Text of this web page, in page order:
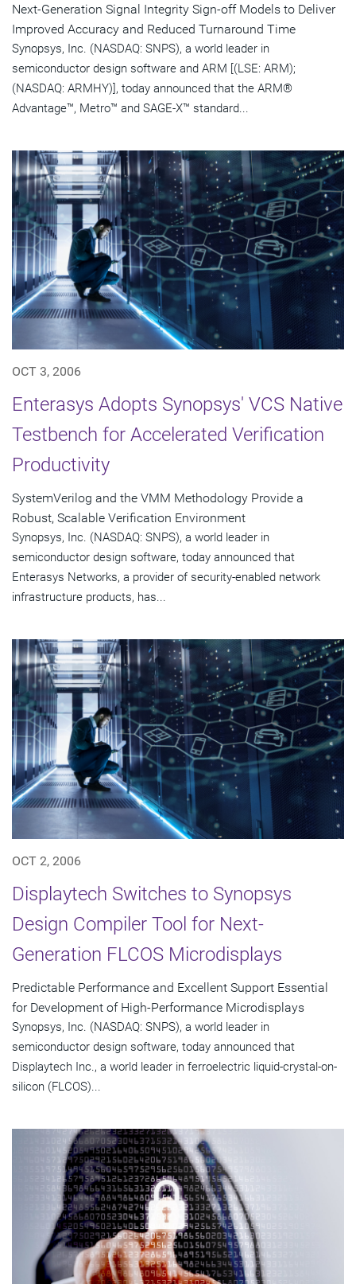
Next-Generation Signal Integrity Sign-off Models to Deliver
Improved Accuracy and Reduced Turnaround Time
Synopsys, Inc. (NASDAQ: SNPS), a world leader in
semiconductor design software and ARM [(LSE: ARM);
(NASDAQ: ARMHY)], today announced that the ARM®
Advantage™, Metro™ and SAGE-X™ standard...
OCT 3, 2006
Enterasys Adopts Synopsys' VCS Native
Testbench for Accelerated Verification
Productivity
SystemVerilog and the VMM Methodology Provide a
Robust, Scalable Verification Environment
Synopsys, Inc. (NASDAQ: SNPS), a world leader in
semiconductor design software, today announced that
Enterasys Networks, a provider of security-enabled network
infrastructure products, has...
OCT 2, 2006
Displaytech Switches to Synopsys
Design Compiler Tool for Next-
Generation FLCOS Microdisplays
Predictable Performance and Excellent Support Essential
for Development of High-Performance Microdisplays
Synopsys, Inc. (NASDAQ: SNPS), a world leader in
semiconductor design software, today announced that
Displaytech Inc., a world leader in ferroelectric liquid-crystal-on-
silicon (FLCOS)...